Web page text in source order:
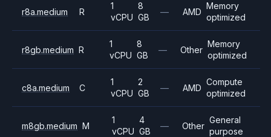
r8a.medium R
1
vCPU
8
GB
— AMD
Memory
optimized
r8gb.medium R
1
vCPU
8
GB
— Other
Memory
optimized
c8a.medium C
1
vCPU
2
GB
— AMD
Compute
optimized
m8gb.medium M
1
vCPU
4
GB
— Other
General
purpose